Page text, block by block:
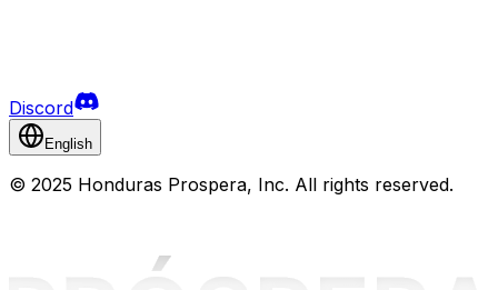
Discord
English
© 2025 Honduras Prospera, Inc. All rights reserved.